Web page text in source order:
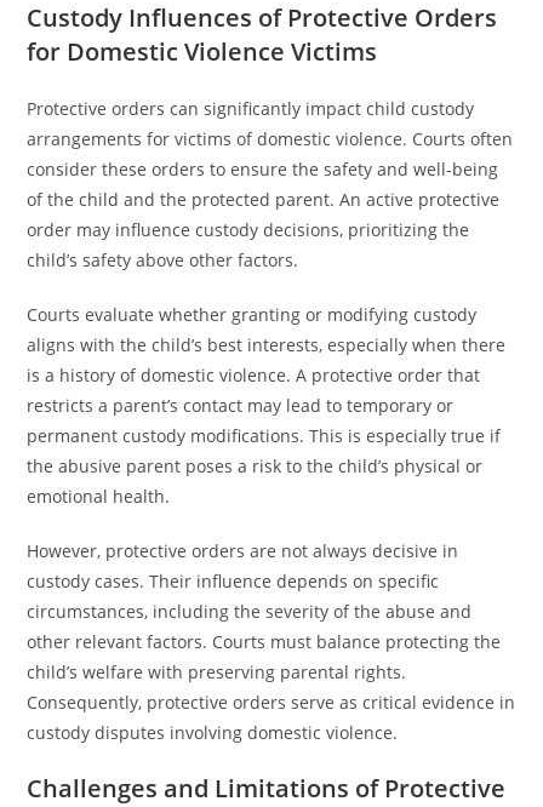
Custody Influences of Protective Orders
for Domestic Violence Victims
Protective orders can significantly impact child custody
arrangements for victims of domestic violence. Courts often
consider these orders to ensure the safety and well-being
of the child and the protected parent. An active protective
order may influence custody decisions, prioritizing the
child’s safety above other factors.
Courts evaluate whether granting or modifying custody
aligns with the child’s best interests, especially when there
is a history of domestic violence. A protective order that
restricts a parent’s contact may lead to temporary or
permanent custody modifications. This is especially true if
the abusive parent poses a risk to the child’s physical or
emotional health.
However, protective orders are not always decisive in
custody cases. Their influence depends on specific
circumstances, including the severity of the abuse and
other relevant factors. Courts must balance protecting the
child’s welfare with preserving parental rights.
Consequently, protective orders serve as critical evidence in
custody disputes involving domestic violence.
Challenges and Limitations of Protective